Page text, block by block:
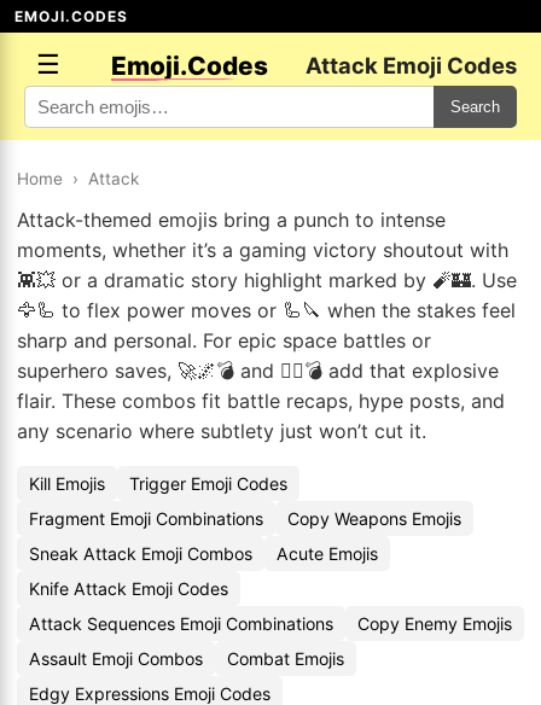
EMOJI.CODES
☰ Emoji.Codes Attack Emoji Codes
Search
Home › Attack
Attack-themed emojis bring a punch to intense
moments, whether it’s a gaming victory shoutout with
👾💥 or a dramatic story highlight marked by 🧨🏰. Use
🦅🦾 to flex power moves or 🦾🔪 when the stakes feel
sharp and personal. For epic space battles or
superhero saves, 🚀🌌💣 and 🦸‍♀️💣 add that explosive
flair. These combos fit battle recaps, hype posts, and
any scenario where subtlety just won’t cut it.
Kill Emojis
Trigger Emoji Codes
Fragment Emoji Combinations
Copy Weapons Emojis
Sneak Attack Emoji Combos
Acute Emojis
Knife Attack Emoji Codes
Attack Sequences Emoji Combinations
Copy Enemy Emojis
Assault Emoji Combos
Combat Emojis
Edgy Expressions Emoji Codes